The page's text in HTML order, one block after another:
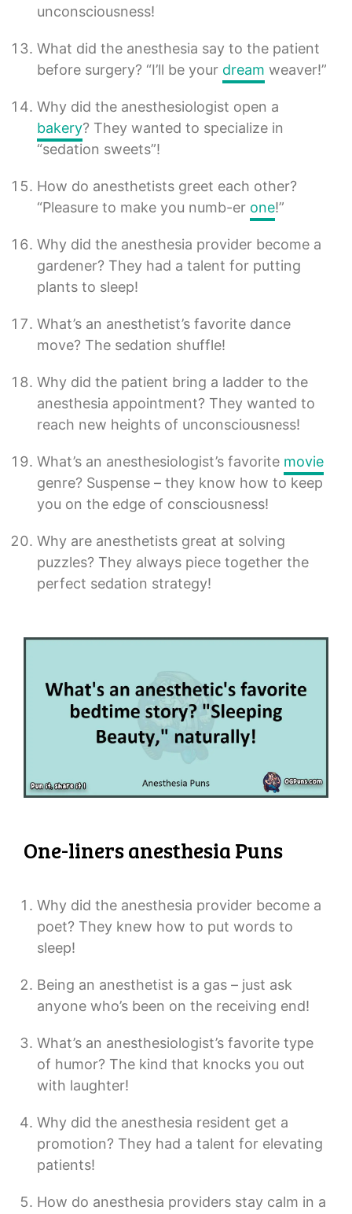
unconsciousness!
What did the anesthesia say to the patient
before surgery? “I’ll be your dream weaver!”
Why did the anesthesiologist open a
bakery? They wanted to specialize in
“sedation sweets”!
How do anesthetists greet each other?
“Pleasure to make you numb-er one!”
Why did the anesthesia provider become a
gardener? They had a talent for putting
plants to sleep!
What’s an anesthetist’s favorite dance
move? The sedation shuffle!
Why did the patient bring a ladder to the
anesthesia appointment? They wanted to
reach new heights of unconsciousness!
What’s an anesthesiologist’s favorite movie
genre? Suspense – they know how to keep
you on the edge of consciousness!
Why are anesthetists great at solving
puzzles? They always piece together the
perfect sedation strategy!
One-liners anesthesia Puns
Why did the anesthesia provider become a
poet? They knew how to put words to
sleep!
Being an anesthetist is a gas – just ask
anyone who’s been on the receiving end!
What’s an anesthesiologist’s favorite type
of humor? The kind that knocks you out
with laughter!
Why did the anesthesia resident get a
promotion? They had a talent for elevating
patients!
How do anesthesia providers stay calm in a